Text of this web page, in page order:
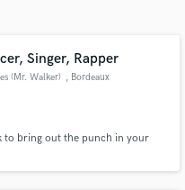
Singer, Rapper
(Mr. Walker) , Bordeaux
to bring out the punch in your